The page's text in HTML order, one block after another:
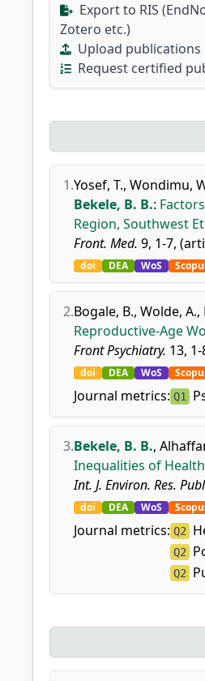
Export to RIS
Zotero etc.)
Upload publications
Request certified
1.Yosef, T., Wondimu,
Bekele, B. B.:
Region, Southwest
Front. Med. 9, 1-7,
doi DEA WoS
2.Bogale, B., Wolde, A.,
Reproductive-Age
Front Psychiatry. 13,
doi DEA WoS
Journal metrics: Q1
3.Bekele, B. B.,
Inequalities of
Int. J. Environ. Res.
doi DEA WoS
Journal metrics: Q2
Q2
Q2